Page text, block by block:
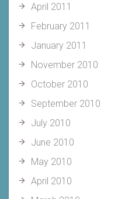
April 2011
February 2011
January 2011
November 2010
October 2010
September 2010
July 2010
June 2010
May 2010
April 2010